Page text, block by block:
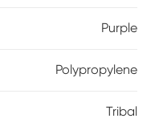
Purple
Polypropylene
Tribal